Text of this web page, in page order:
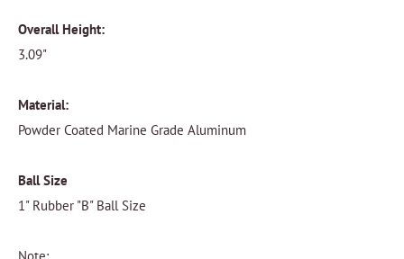
Overall Height:
3.09"
Material:
Powder Coated Marine Grade Aluminum
Ball Size
1" Rubber "B" Ball Size